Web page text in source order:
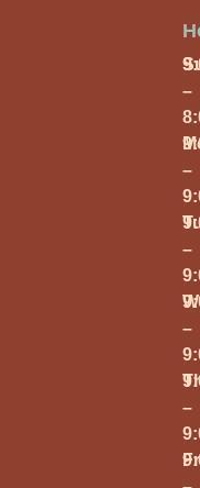
–
–
–
–
–